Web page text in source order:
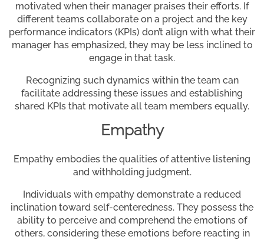
motivated when their manager praises their efforts. If
different teams collaborate on a project and the key
performance indicators (KPIs) don’t align with what their
manager has emphasized, they may be less inclined to
engage in that task.
Recognizing such dynamics within the team can
facilitate addressing these issues and establishing
shared KPIs that motivate all team members equally.
Empathy
Empathy embodies the qualities of attentive listening
and withholding judgment.
Individuals with empathy demonstrate a reduced
inclination toward self-centeredness. They possess the
ability to perceive and comprehend the emotions of
others, considering these emotions before reacting in